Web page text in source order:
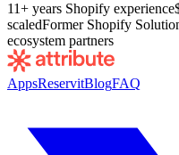
11+ years Shopify experience
scaledFormer Shopify
ecosystem partners
AppsReservitBlogFAQ